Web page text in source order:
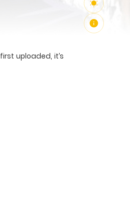
uploaded, it’s